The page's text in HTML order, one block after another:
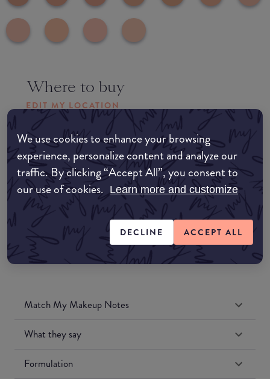
We use cookies to enhance your browsing
experience, personalize content and analyze our
traffic. By clicking “Accept All”, you consent to
our use of cookies. Learn more and customize
DECLINE ACCEPT ALL
Where to buy
EDIT MY LOCATION
Amazon AU
Amazon UK
Amazon US
Match My Makeup Notes
What they say
Formulation